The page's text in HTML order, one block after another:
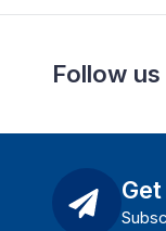
Follow us